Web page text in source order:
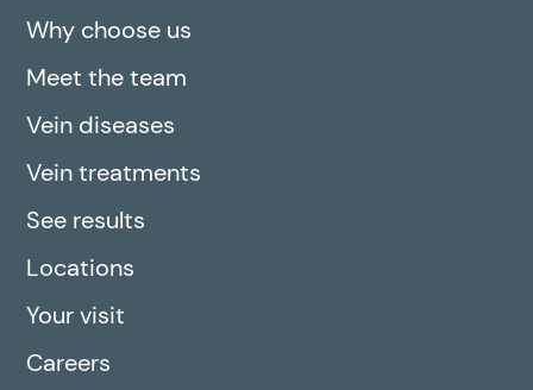
Why choose us
Meet the team
Vein diseases
Vein treatments
See results
Locations
Your visit
Careers